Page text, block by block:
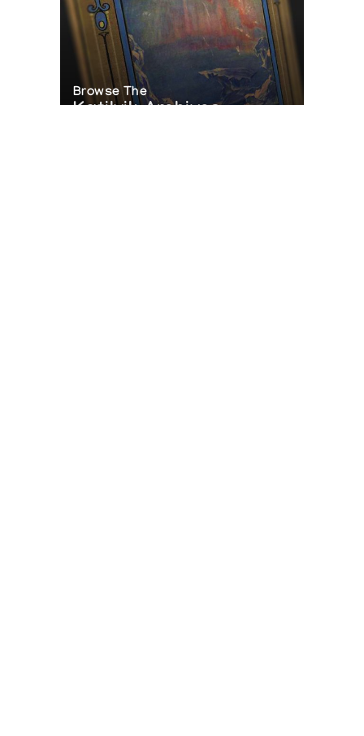
Browse The
Katilvik Archives